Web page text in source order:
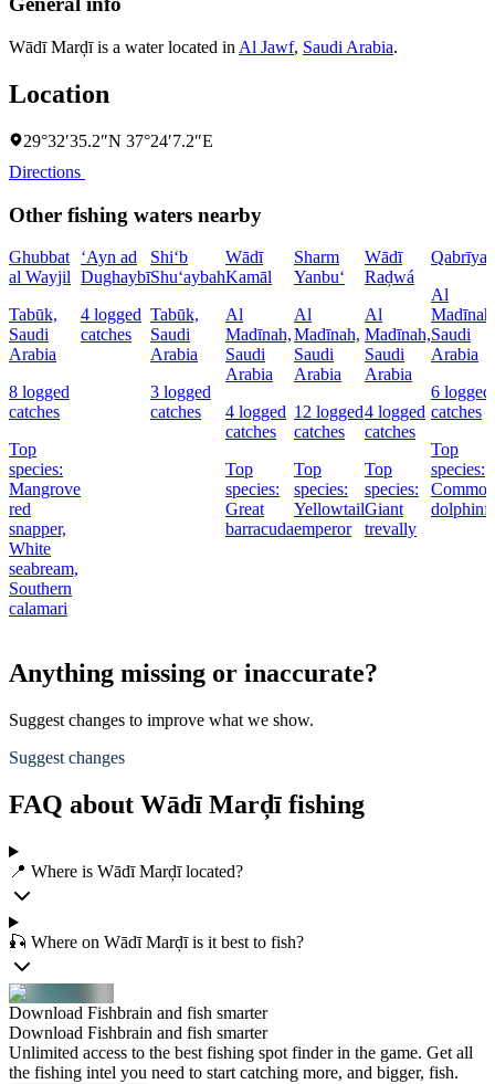
Wādī Marḑī is a water located in Al Jawf, Saudi Arabia.
Location
29°32′35.2″N 37°24′7.2″E
Directions
Other fishing waters nearby
Ghubbat
al Wayjil
Tabūk,
Saudi
Arabia
8 logged
catches
Top
species:
Mangrove
red
snapper,
White
seabream,
Southern
calamari
‘Ayn ad
Dughaybī
4 logged
catches
Shi‘b
Shu‘aybah
Tabūk,
Saudi
Arabia
3 logged
catches
Wādī
Kamāl
Al
Madīnah,
Saudi
Arabia
4 logged
catches
Top
species:
Great
barracuda
Sharm
Yanbu‘
Al
Madīnah,
Saudi
Arabia
12 logged
catches
Top
species:
Yellowtail
emperor
Wādī
Raḑwá
Al
Madīnah,
Saudi
Arabia
4 logged
catches
Top
species:
Giant
trevally
Qabrīyah
Al
Saudi
Arabia
6 logged
catches
Top
species:
Common
Anything missing or inaccurate?
Suggest changes to improve what we show.
Suggest changes
FAQ about Wādī Marḑī fishing
📍 Where is Wādī Marḑī located?
🎣 Where on Wādī Marḑī is it best to fish?
Download Fishbrain and fish smarter
Download Fishbrain and fish smarter
Unlimited access to the best fishing spot finder in the game. Get all
the fishing intel you need to start catching more, and bigger, fish.